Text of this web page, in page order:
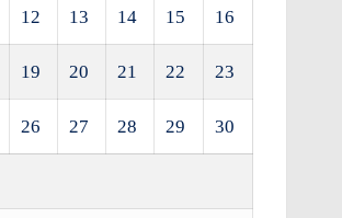
12 13 14 15 16
19 20 21 22 23
26 27 28 29 30